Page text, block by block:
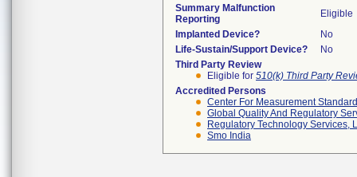
Summary Malfunction
Reporting
Eligible
Implanted Device?
No
Life-Sustain/Support Device?
No
Third Party Review
Eligible for 510(k) Third Party
Accredited Persons
Center For Measurement
Global Quality And Regulatory
Regulatory Technology Services,
Smo India